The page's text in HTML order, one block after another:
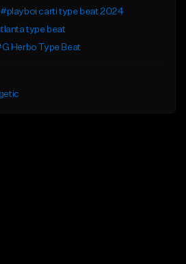
#playboi carti type beat 2024
type beat
Herbo Type Beat